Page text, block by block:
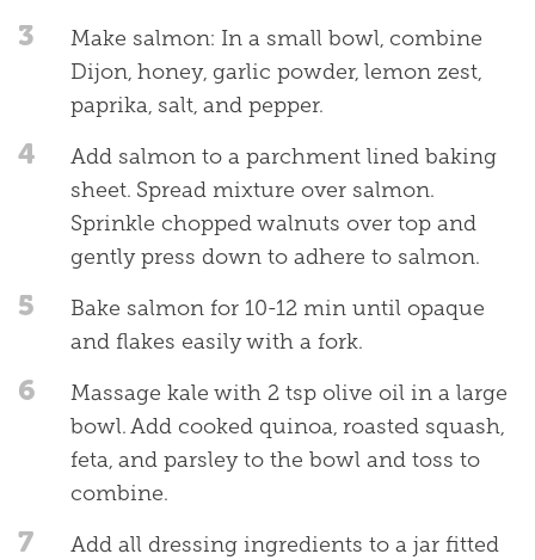
3
Make salmon: In a small bowl, combine
Dijon, honey, garlic powder, lemon zest,
paprika, salt, and pepper.
4
Add salmon to a parchment lined baking
sheet. Spread mixture over salmon.
Sprinkle chopped walnuts over top and
gently press down to adhere to salmon.
5
Bake salmon for 10-12 min until opaque
and flakes easily with a fork.
6
Massage kale with 2 tsp olive oil in a large
bowl. Add cooked quinoa, roasted squash,
feta, and parsley to the bowl and toss to
combine.
7
Add all dressing ingredients to a jar fitted